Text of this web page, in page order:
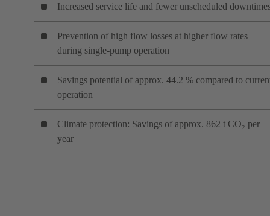
Increased service life and fewer unscheduled
Prevention of high flow losses at higher flow rates
during single-pump operation
Savings potential of approx. 44.2 % compared to
operation
Climate protection: Savings of approx. 862 t CO₂ per
year